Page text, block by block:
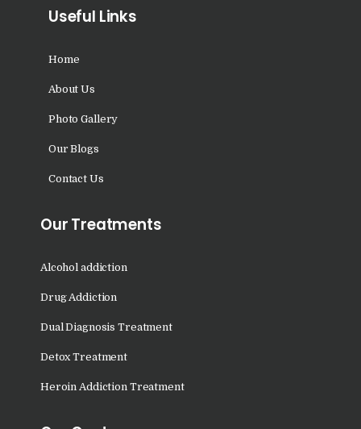
Nasha Mukti Kendra in
Nasha Mukti Kendra in
Sundernagar
Nasha Mukti Kendra in
Tarn Taran
Theog
Nasha Mukti Kendra in
Talwandi Bhai
Nasha Mukti Kendra in
Sarsawa
Useful Links
Home
About Us
Photo Gallery
Our Blogs
Contact Us
Our Treatments
Alcohol addiction
Drug Addiction
Dual Diagnosis Treatment
Detox Treatment
Heroin Addiction Treatment